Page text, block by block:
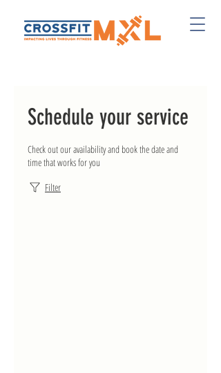
Schedule your service
Check out our availability and book the date and
time that works for you
Filter